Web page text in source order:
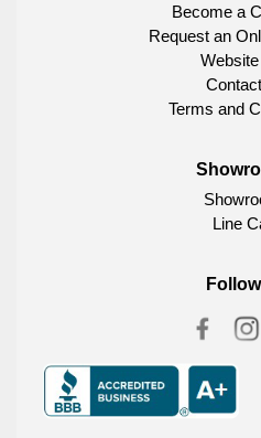
Become a
Request an
Terms and
Line